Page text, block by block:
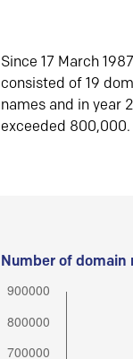
Since 17 March
consisted of 19
names and in year
exceeded 800,000.
Number of domain